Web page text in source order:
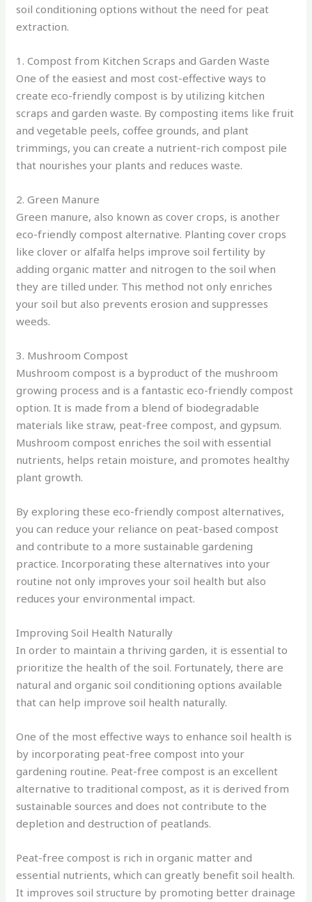
soil conditioning options without the need for peat
extraction.
1. Compost from Kitchen Scraps and Garden Waste
One of the easiest and most cost-effective ways to
create eco-friendly compost is by utilizing kitchen
scraps and garden waste. By composting items like fruit
and vegetable peels, coffee grounds, and plant
trimmings, you can create a nutrient-rich compost pile
that nourishes your plants and reduces waste.
2. Green Manure
Green manure, also known as cover crops, is another
eco-friendly compost alternative. Planting cover crops
like clover or alfalfa helps improve soil fertility by
adding organic matter and nitrogen to the soil when
they are tilled under. This method not only enriches
your soil but also prevents erosion and suppresses
weeds.
3. Mushroom Compost
Mushroom compost is a byproduct of the mushroom
growing process and is a fantastic eco-friendly compost
option. It is made from a blend of biodegradable
materials like straw, peat-free compost, and gypsum.
Mushroom compost enriches the soil with essential
nutrients, helps retain moisture, and promotes healthy
plant growth.
By exploring these eco-friendly compost alternatives,
you can reduce your reliance on peat-based compost
and contribute to a more sustainable gardening
practice. Incorporating these alternatives into your
routine not only improves your soil health but also
reduces your environmental impact.
Improving Soil Health Naturally
In order to maintain a thriving garden, it is essential to
prioritize the health of the soil. Fortunately, there are
natural and organic soil conditioning options available
that can help improve soil health naturally.
One of the most effective ways to enhance soil health is
by incorporating peat-free compost into your
gardening routine. Peat-free compost is an excellent
alternative to traditional compost, as it is derived from
sustainable sources and does not contribute to the
depletion and destruction of peatlands.
Peat-free compost is rich in organic matter and
essential nutrients, which can greatly benefit soil health.
It improves soil structure by promoting better drainage